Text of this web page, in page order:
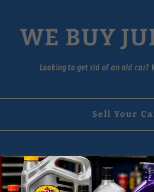
WE BUY
Looking to get rid of an old
Sell Your